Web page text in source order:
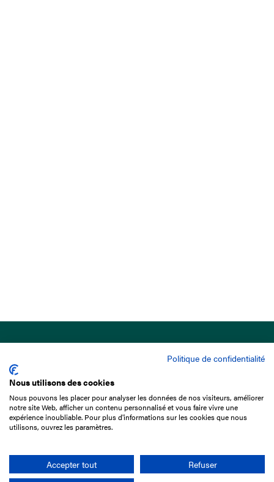
15 Boulevard de Douaumont
75017 Paris
+33 1 49 10 20 29
Politique de confidentialité
Nous utilisons des cookies
Nous pouvons les placer pour analyser les données de nos visiteurs, améliorer
notre site Web, afficher un contenu personnalisé et vous faire vivre une
expérience inoubliable. Pour plus d'informations sur les cookies que nous
utilisons, ouvrez les paramètres.
Accepter tout
Refuser